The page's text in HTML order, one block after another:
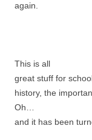
again.
This is all
great stuff for
history, the
Oh…
and it has been